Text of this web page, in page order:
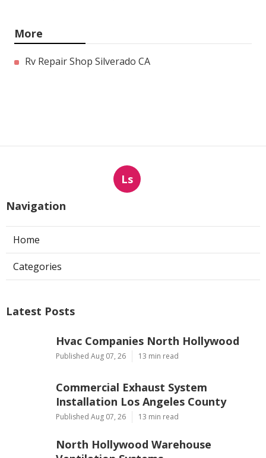
More
Rv Repair Shop Silverado CA
Ls
Navigation
Home
Categories
Latest Posts
Hvac Companies North Hollywood
Published Aug 07, 26 13 min read
Commercial Exhaust System
Installation Los Angeles County
Published Aug 07, 26 13 min read
North Hollywood Warehouse